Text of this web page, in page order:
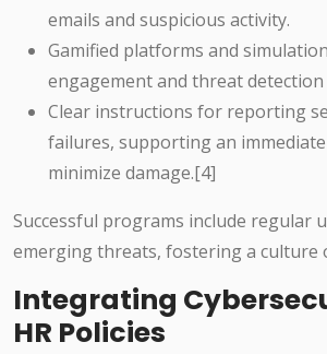
emails and suspicious activity.
Gamified platforms and
engagement and threat detection
Clear instructions for reporting
failures, supporting an
minimize damage.[4]
Successful programs include regular
emerging threats, fostering a culture
Integrating
HR Policies